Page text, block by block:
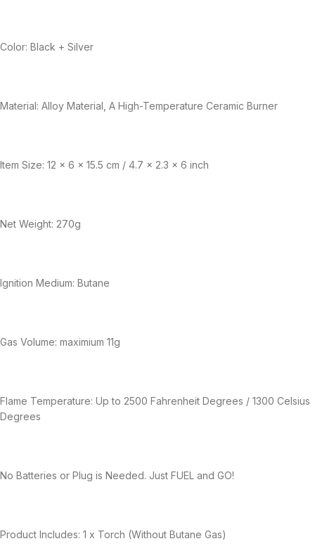
Color: Black + Silver
Material: Alloy Material, A High-Temperature Ceramic Burner
Item Size: 12 x 6 x 15.5 cm / 4.7 x 2.3 x 6 inch
Net Weight: 270g
Ignition Medium: Butane
Gas Volume: maximium 11g
Flame Temperature: Up to 2500 Fahrenheit Degrees / 1300 Celsius
Degrees
No Batteries or Plug is Needed. Just FUEL and GO!
Product Includes: 1 x Torch (Without Butane Gas)